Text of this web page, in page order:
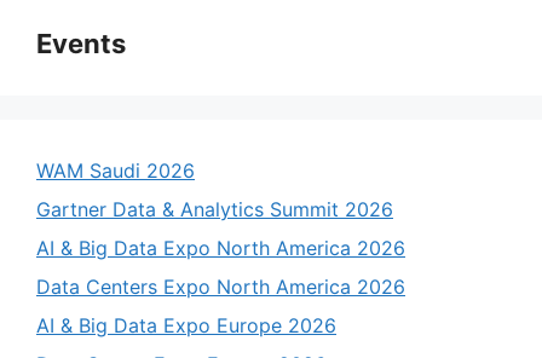
Events
WAM Saudi 2026
Gartner Data & Analytics Summit 2026
AI & Big Data Expo North America 2026
Data Centers Expo North America 2026
AI & Big Data Expo Europe 2026